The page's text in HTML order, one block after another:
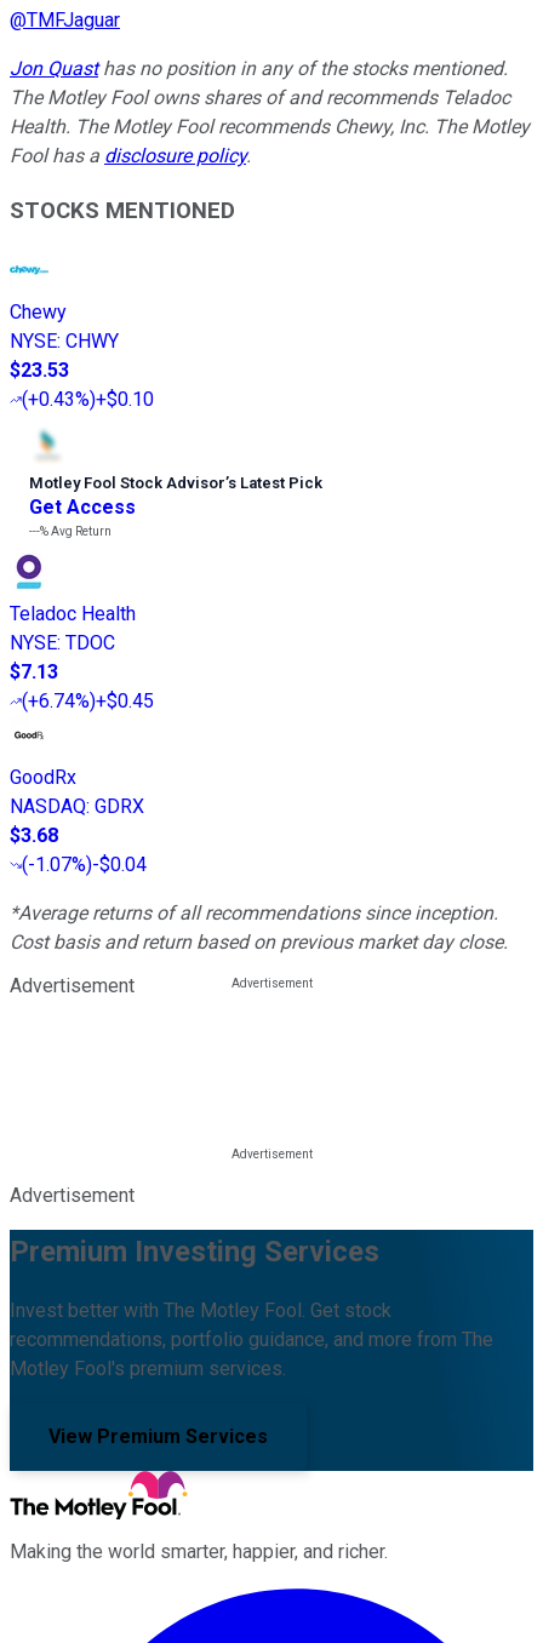
@TMFJaguar
Jon Quasthas no position in any of the stocks mentioned.
The Motley Fool owns shares of and recommends Teladoc
Health. The Motley Fool recommends Chewy, Inc. The Motley
Fool has a disclosure policy.
STOCKS MENTIONED
Chewy
NYSE: CHWY
$23.53
(+0.43%)+$0.10
Motley Fool Stock Advisor’s Latest Pick
Get Access
---%Avg Return
Teladoc Health
NYSE: TDOC
$7.13
(+6.74%)+$0.45
GoodRx
NASDAQ: GDRX
$3.68
(-1.07%)-$0.04
*Average returns of all recommendations since inception.
Cost basis and return based on previous market day close.
Advertisement
Advertisement
Premium Investing Services
Invest better with The Motley Fool. Get stock
recommendations, portfolio guidance, and more from The
Motley Fool's premium services.
View Premium Services
Making the world smarter, happier, and richer.